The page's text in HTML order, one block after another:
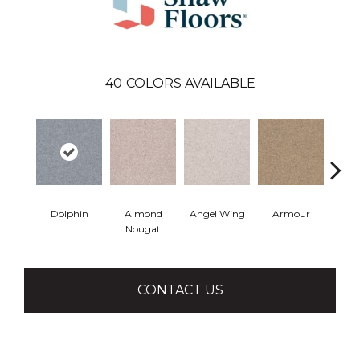
40 COLORS AVAILABLE
Dolphin
Almond
Nougat
Angel Wing Armour
CONTACT US